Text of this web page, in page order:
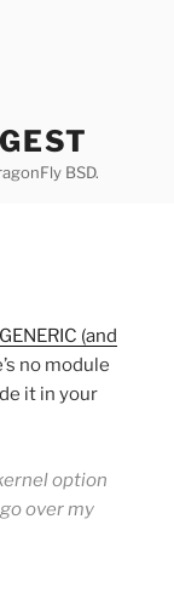
BSD.
(and
no module
it in your
option
over my